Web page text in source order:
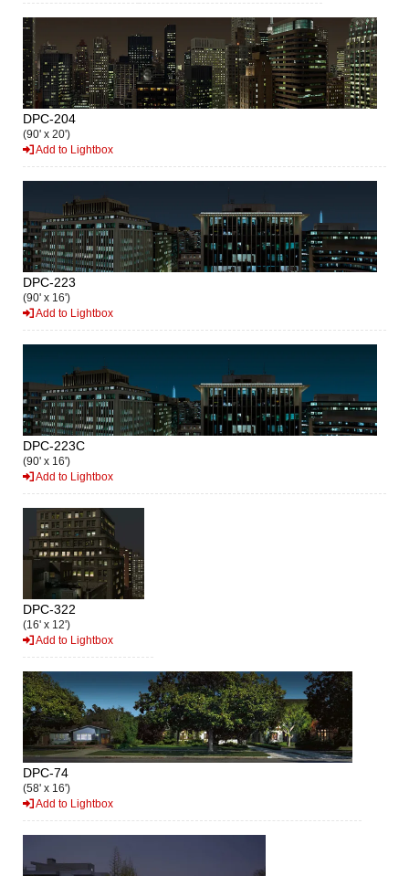
DPC-204
(90' x 20')
Add to Lightbox
DPC-223
(90' x 16')
Add to Lightbox
DPC-223C
(90' x 16')
Add to Lightbox
DPC-322
(16' x 12')
Add to Lightbox
DPC-74
(58' x 16')
Add to Lightbox